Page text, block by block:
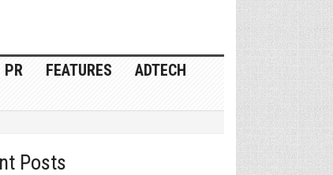
PR FEATURES
ADTECH
Posts